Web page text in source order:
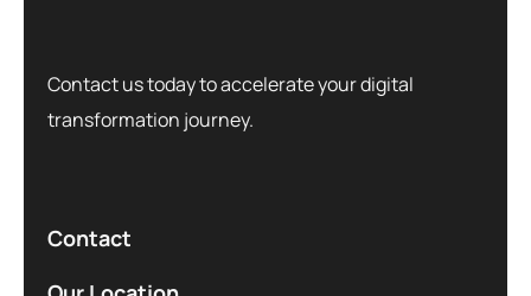
Contact us today to accelerate your digital
transformation journey.
Contact